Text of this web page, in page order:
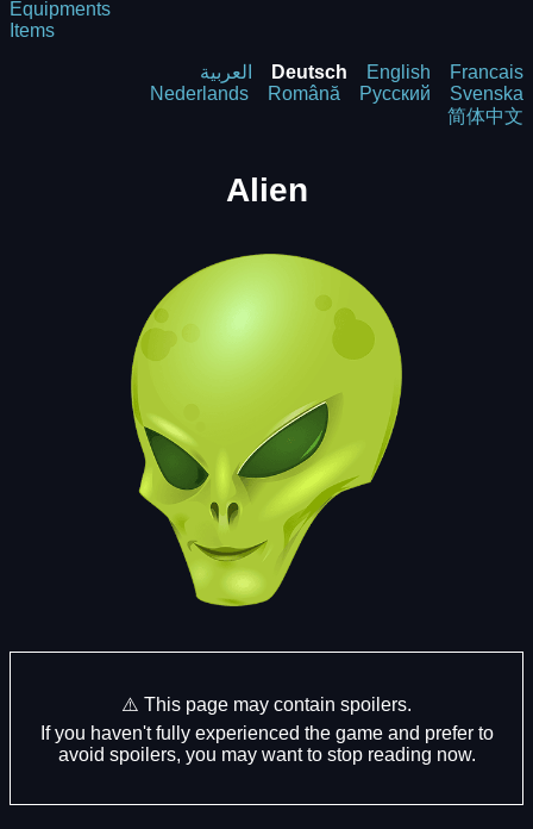
Equipments
Items
العربية Deutsch English
Francais
Nederlands
Română Русский
Svenska
简体中文
Alien
⚠️ This page may contain spoilers.
If you haven't fully experienced the game and prefer to
avoid spoilers, you may want to stop reading now.